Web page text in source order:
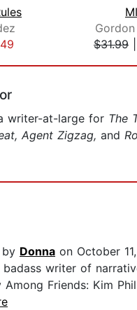
$31.99
writer-at-large for The
Agent Zigzag, and
by Donna on October
badass writer of
Among Friends: Kim